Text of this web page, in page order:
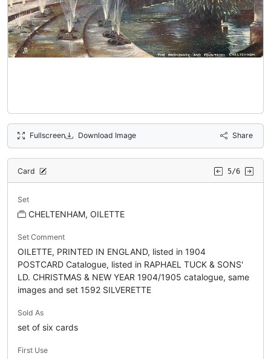
Fullscreen Download Image Share
Card 5/6
Set
CHELTENHAM, OILETTE
Set Comment
OILETTE, PRINTED IN ENGLAND, listed in 1904
POSTCARD Catalogue, listed in RAPHAEL TUCK & SONS'
LD. CHRISTMAS & NEW YEAR 1904/1905 catalogue, same
images and set 1592 SILVERETTE
Sold As
set of six cards
First Use